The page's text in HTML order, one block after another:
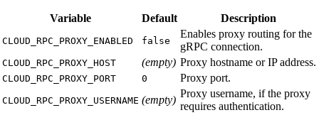
Variable Default Description
CLOUD_RPC_PROXY_ENABLED false
Enables proxy routing for the
gRPC connection.
CLOUD_RPC_PROXY_HOST (empty) Proxy hostname or IP address.
CLOUD_RPC_PROXY_PORT 0 Proxy port.
CLOUD_RPC_PROXY_USERNAME (empty)
Proxy username, if the proxy
requires authentication.